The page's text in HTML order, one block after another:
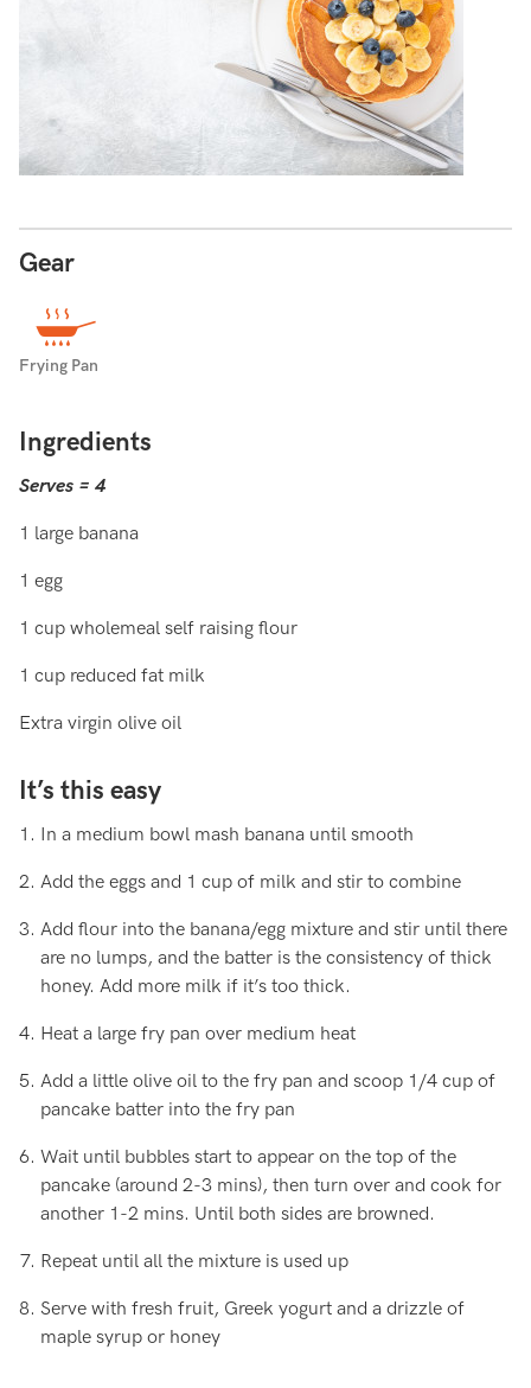
Gear
Frying Pan
Ingredients
Serves = 4
1 large banana
1 egg
1 cup wholemeal self raising flour
1 cup reduced fat milk
Extra virgin olive oil
It’s this easy
In a medium bowl mash banana until smooth
Add the eggs and 1 cup of milk and stir to combine
Add flour into the banana/egg mixture and stir until there
are no lumps, and the batter is the consistency of thick
honey. Add more milk if it’s too thick.
Heat a large fry pan over medium heat
Add a little olive oil to the fry pan and scoop 1/4 cup of
pancake batter into the fry pan
Wait until bubbles start to appear on the top of the
pancake (around 2-3 mins), then turn over and cook for
another 1-2 mins. Until both sides are browned.
Repeat until all the mixture is used up
Serve with fresh fruit, Greek yogurt and a drizzle of
maple syrup or honey